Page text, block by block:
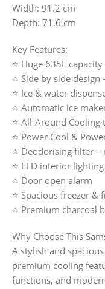
Width: 91.2 cm
Depth: 71.6 cm
Key Features:
⭐ Huge 635L
⭐ Side by side
⭐ Ice & water
⭐ Automatic ice
⭐ All-Around Cooling
⭐ Power Cool &
⭐ Deodorising filter –
⭐ LED interior lighting
⭐ Door open alarm
⭐ Spacious freezer
⭐ Premium charcoal
Why Choose This
A stylish and
premium cooling
functions, and